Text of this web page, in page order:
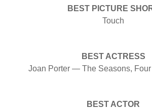
BEST PICTURE
Touch
BEST ACTRESS
Joan Porter — The Seasons,
BEST ACTOR